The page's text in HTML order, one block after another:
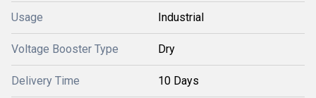
Usage Industrial
Voltage Booster Type Dry
Delivery Time 10 Days